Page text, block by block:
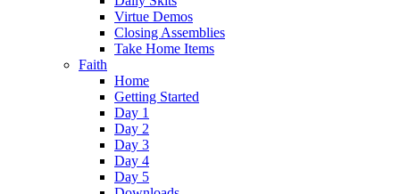
Virtue Demos
Closing Assemblies
Take Home Items
Faith
Home
Getting Started
Day 1
Day 2
Day 3
Day 4
Day 5